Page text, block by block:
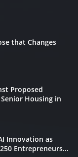
that Changes
Proposed
Housing in
Innovation as
Entrepreneurs...